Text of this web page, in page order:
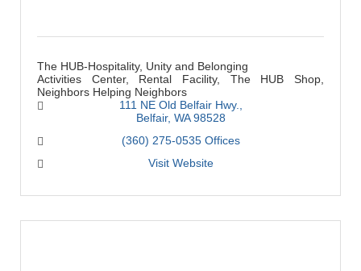
The HUB-Hospitality, Unity and Belonging
Activities Center, Rental Facility, The HUB Shop,
Neighbors Helping Neighbors
111 NE Old Belfair Hwy.
Belfair WA 98528
(360) 275-0535 Offices
Visit Website